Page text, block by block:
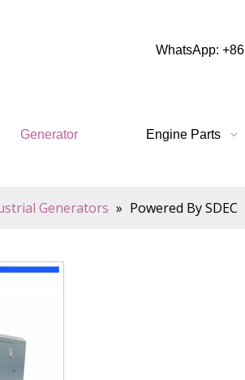
WhatsApp:
Generator Engine Parts
Generators » Powered By SDEC